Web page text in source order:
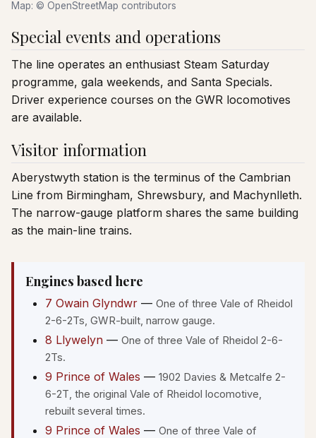
Map: © OpenStreetMap contributors
Special events and operations
The line operates an enthusiast Steam Saturday
programme, gala weekends, and Santa Specials.
Driver experience courses on the GWR locomotives
are available.
Visitor information
Aberystwyth station is the terminus of the Cambrian
Line from Birmingham, Shrewsbury, and Machynlleth.
The narrow-gauge platform shares the same building
as the main-line trains.
Engines based here
7 Owain Glyndwr — One of three Vale of Rheidol
2-6-2Ts, GWR-built, narrow gauge.
8 Llywelyn — One of three Vale of Rheidol 2-6-
2Ts.
9 Prince of Wales — 1902 Davies & Metcalfe 2-
6-2T, the original Vale of Rheidol locomotive,
rebuilt several times.
9 Prince of Wales — One of three Vale of